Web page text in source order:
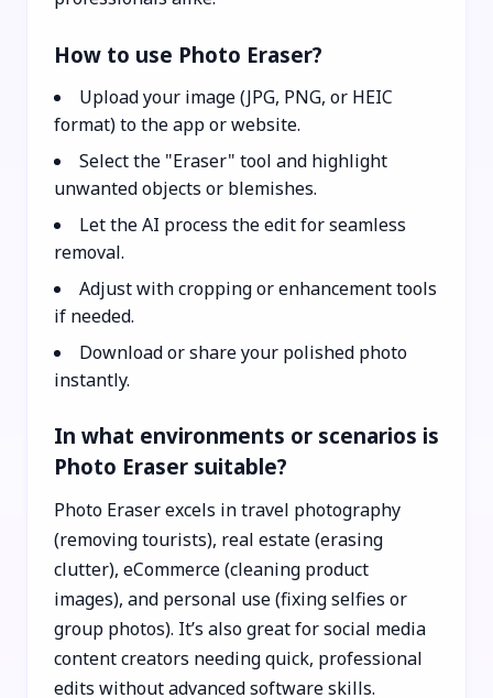
How to use Photo Eraser?
Upload your image (JPG, PNG, or HEIC
format) to the app or website.
Select the "Eraser" tool and highlight
unwanted objects or blemishes.
Let the AI process the edit for seamless
removal.
Adjust with cropping or enhancement tools
if needed.
Download or share your polished photo
instantly.
In what environments or scenarios is
Photo Eraser suitable?
Photo Eraser excels in travel photography
(removing tourists), real estate (erasing
clutter), eCommerce (cleaning product
images), and personal use (fixing selfies or
group photos). It’s also great for social media
content creators needing quick, professional
edits without advanced software skills.